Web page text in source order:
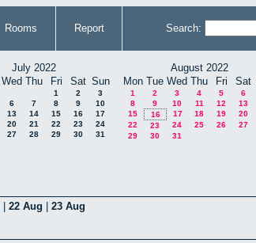
Rooms Report Search:
July 2022
Wed Thu Fri Sat Sun
1 2
3
6 7 8 9
10
13 14 15 16
17
20 21 22 23
24
27 28 29 30 31
August 2022
Mon Tue Wed Thu Fri Sat
1 2 3 4 5 6
8
9 10 11 12 13
15
16 17 18 19 20
22
23 24 25 26 27
29
30 31
22 Aug
23 Aug